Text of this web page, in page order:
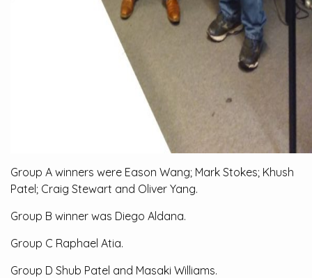
Group A winners were Eason Wang; Mark Stokes; Khush
Patel; Craig Stewart and Oliver Yang.
Group B winner was Diego Aldana.
Group C Raphael Atia.
Group D Shub Patel and Masaki Williams.